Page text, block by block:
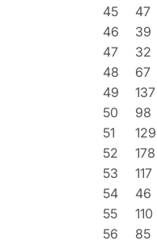
45
47
46
39
47
32
48
67
49
137
50
98
51
129
52
178
53
117
54
46
55
110
56
85